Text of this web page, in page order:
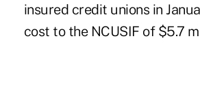
insured credit unions in
cost to the NCUSIF of $5.7